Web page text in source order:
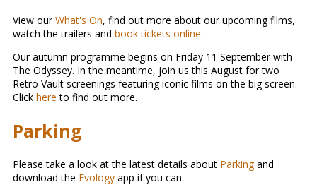
View ourWhat's On, find out more about our upcoming films,
watch the trailers and book tickets online.
Our autumn programme begins on Friday 11 September with
The Odyssey. In the meantime, join us this August for two
Retro Vault screenings featuring iconic films on the big screen.
Click here to find out more.
Parking
Please take a look at the latest details about Parkingand
download the Evologyapp if you can.